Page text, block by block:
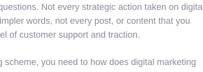
Not every strategic action taken on digital
words, not every post, or content that you
of customer support and traction.
scheme, you need to how does digital marketing